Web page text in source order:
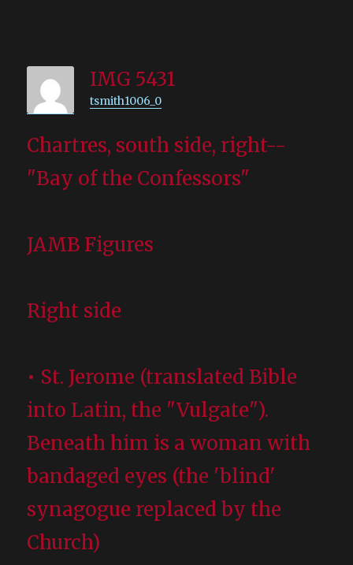
IMG 5431
tsmith1006_0
Chartres, south side, right--
"Bay of the Confessors"
JAMB Figures
Right side
• St. Jerome (translated Bible
into Latin, the "Vulgate").
Beneath him is a woman with
bandaged eyes (the 'blind'
synagogue replaced by the
Church)